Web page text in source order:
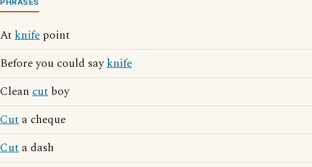
Atknife point
Before you could sayknife
Clean cut boy
Cut a cheque
Cut a dash